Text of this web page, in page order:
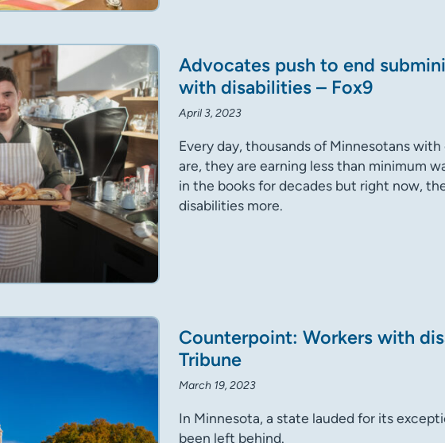
Advocates push to end
with disabilities – Fox9
April 3, 2023
Every day, thousands of Minnesotans
are, they are earning less than minimum
in the books for decades but right now,
disabilities more.
Counterpoint: Workers with
Tribune
March 19, 2023
In Minnesota, a state lauded for its
been left behind.